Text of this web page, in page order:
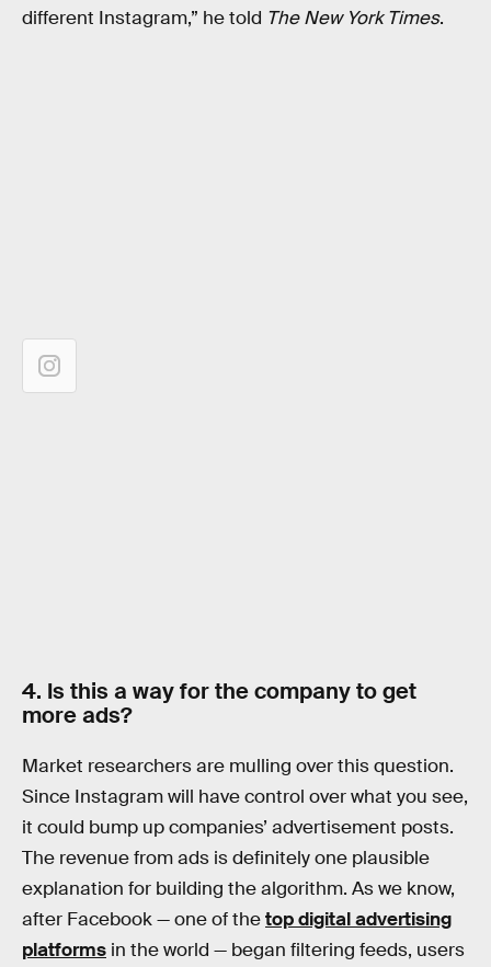
different Instagram,” he told The New York Times.
4. Is this a way for the company to get
more ads?
Market researchers are mulling over this question.
Since Instagram will have control over what you see,
it could bump up companies’ advertisement posts.
The revenue from ads is definitely one plausible
explanation for building the algorithm. As we know,
after Facebook — one of thetop digital advertising
platforms in the world — began filtering feeds, users